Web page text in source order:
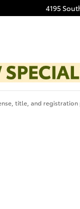
4195
title, and